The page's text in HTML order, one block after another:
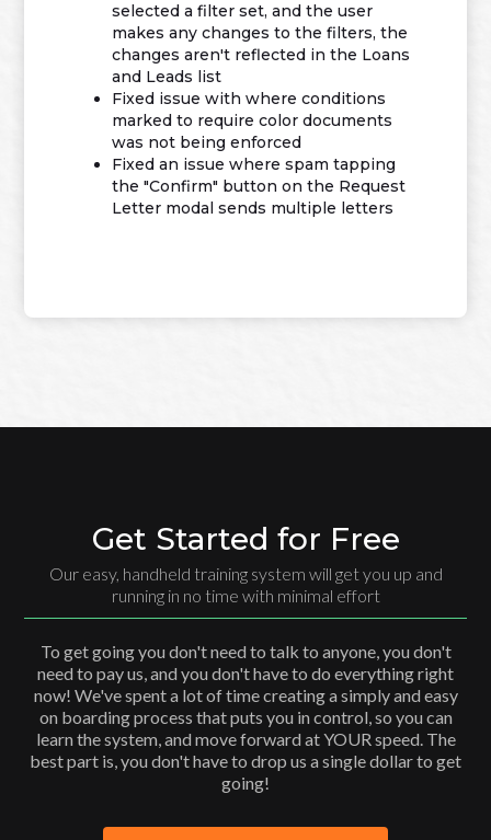
selected a filter set, and the user
makes any changes to the filters, the
changes aren't reflected in the Loans
and Leads list
Fixed issue with where conditions
marked to require color documents
was not being enforced
Fixed an issue where spam tapping
the "Confirm" button on the Request
Letter modal sends multiple letters
Get Started for Free
Our easy, handheld training system will get you up and
running in no time with minimal effort
To get going you don't need to talk to anyone, you don't
need to pay us, and you don't have to do everything right
now! We've spent a lot of time creating a simply and easy
on boarding process that puts you in control, so you can
learn the system, and move forward at YOUR speed. The
best part is, you don't have to drop us a single dollar to get
going!